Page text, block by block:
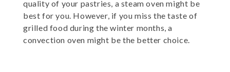
quality of your pastries, a steam oven might be
best for you. However, if you miss the taste of
grilled food during the winter months, a
convection oven might be the better choice.